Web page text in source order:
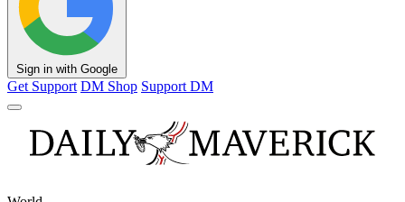
Sign in with Google
Get Support DM Shop Support DM